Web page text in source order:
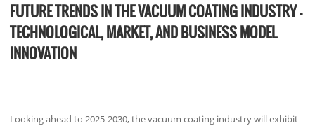
FUTURE TRENDS IN THE VACUUM COATING INDUSTRY –
TECHNOLOGICAL, MARKET, AND BUSINESS MODEL
INNOVATION
Looking ahead to 2025-2030, the vacuum coating industry will exhibit